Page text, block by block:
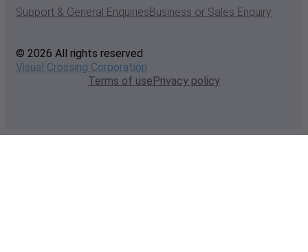
Support & General EnquiriesBusiness or Sales Enquiry
© 2026 All rights reserved
Visual Crossing Corporation
Terms of usePrivacy policy